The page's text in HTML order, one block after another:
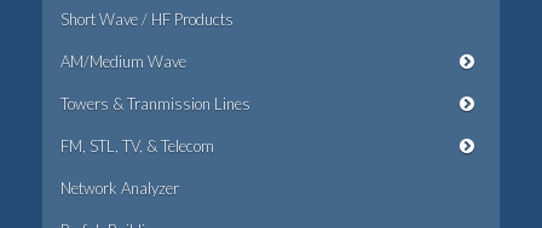
Short Wave / HF Products
AM/Medium Wave
Towers & Tranmission Lines
FM, STL, TV, & Telecom
Network Analyzer